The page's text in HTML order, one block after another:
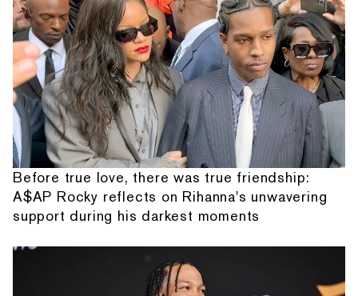
Before true love, there was true friendship:
A$AP Rocky reflects on Rihanna's unwavering
support during his darkest moments